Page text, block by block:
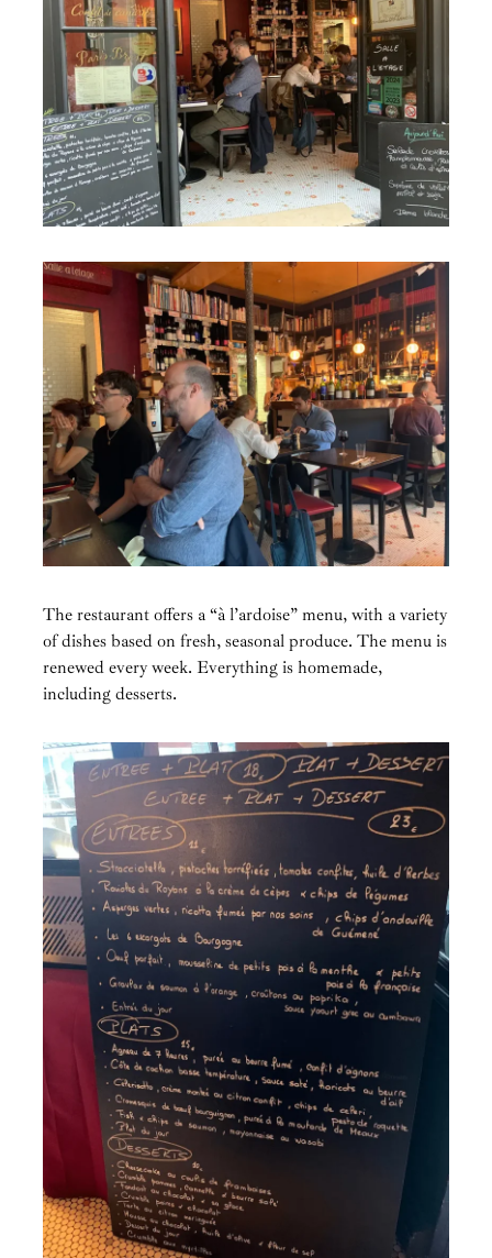
The restaurant offers a “à l’ardoise” menu, with a variety
of dishes based on fresh, seasonal produce. The menu is
renewed every week. Everything is homemade,
including desserts.